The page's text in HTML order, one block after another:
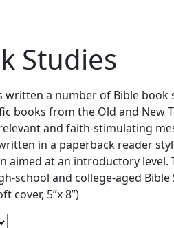
Studies
written a number of Bible book
books from the Old and New
and faith-stimulating
in a paperback reader
at an introductory level.
school and college-aged
cover, 5”x 8”)